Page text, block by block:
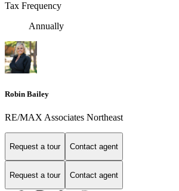
Tax Frequency
Annually
Robin Bailey
RE/MAX Associates Northeast
Request a tour Contact agent
Request a tour Contact agent